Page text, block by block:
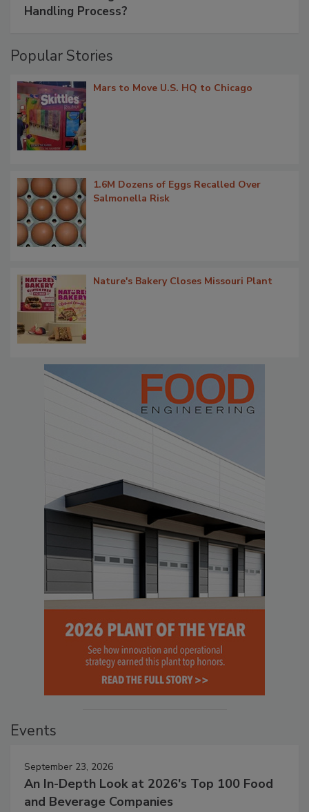
Handling Process?
Popular Stories
Mars to Move U.S. HQ to Chicago
1.6M Dozens of Eggs Recalled Over
Salmonella Risk
Nature's Bakery Closes Missouri Plant
Events
September 23, 2026
An In-Depth Look at 2026's Top 100 Food
and Beverage Companies